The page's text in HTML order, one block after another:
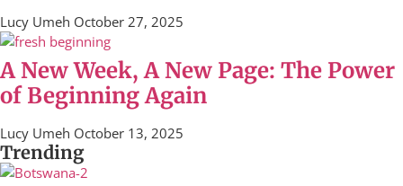
Lucy Umeh October 27, 2025
A New Week, A New Page: The Power
of Beginning Again
Lucy Umeh October 13, 2025
Trending